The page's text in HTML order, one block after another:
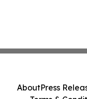
AboutPress